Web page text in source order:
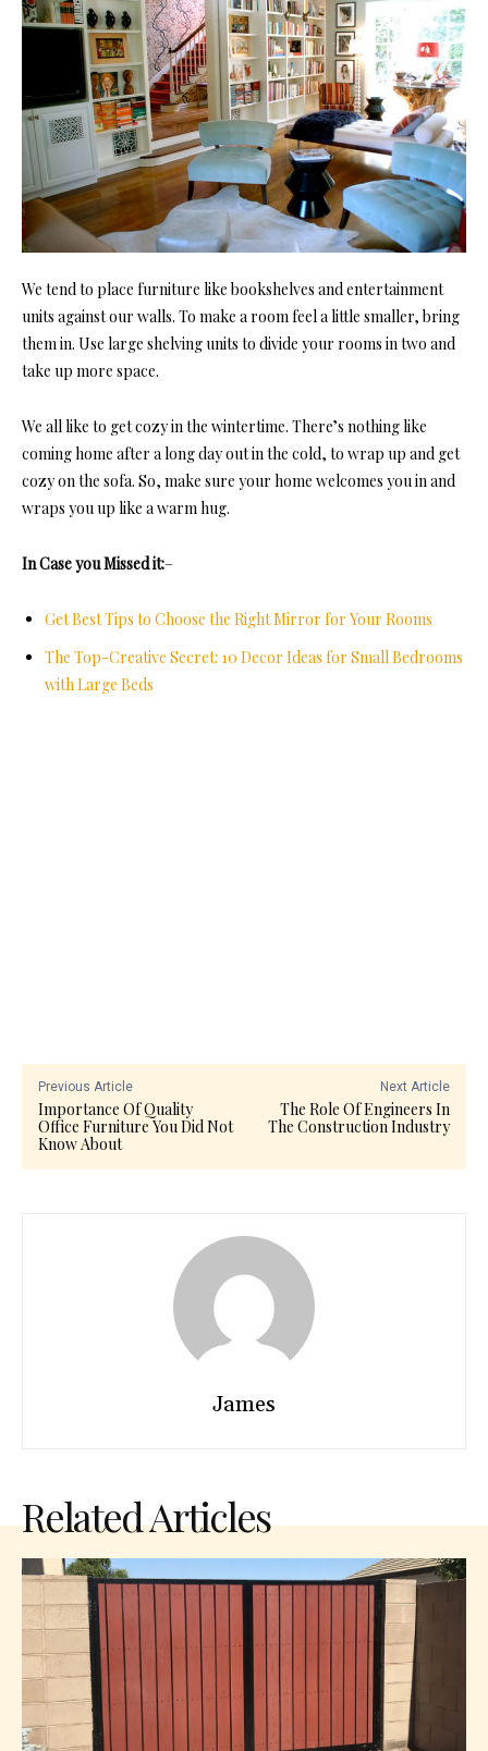
We tend to place furniture likebookshelves and entertainment
units against our walls. To make a room feel a little smaller, bring
them in. Use large shelving units to divide your rooms in two and
take up more space.
We all like to get cozy in the wintertime. There’s nothing like
coming home after a long day out in the cold, to wrap up and get
cozy on the sofa. So, make sure your home welcomes you in and
wraps you up like a warm hug.
In Case you Missed it:–
Get Best Tips to Choose the Right Mirror for Your Rooms
The Top-Creative Secret: 10 Decor Ideas for Small Bedrooms
with Large Beds
Previous Article
Importance Of Quality
Office Furniture You Did Not
Know About
Next Article
The Role Of Engineers In
The Construction Industry
James
Related Articles